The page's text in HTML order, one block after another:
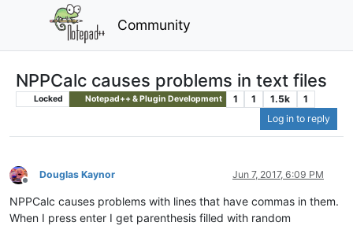
Community
NPPCalc causes problems in text files
Locked Notepad++ & Plugin Development 1 1 1.5k
1
Log in to reply
Offline
Douglas Kaynor Jun 7, 2017, 6:09 PM
NPPCalc causes problems with lines that have commas in them.
When I press enter I get parenthesis filled with random